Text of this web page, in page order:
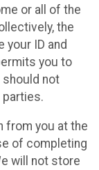
or all of the
the
your ID and
you to
should not
parties.
from you at the
of completing
will not store